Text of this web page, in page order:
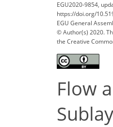
EGU2020-9854,
https://doi.org/
EGU General
© Author(s) 2020.
the Creative
Flow